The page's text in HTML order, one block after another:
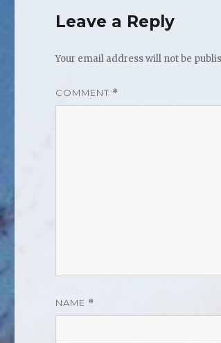
Leave a Reply
Your email address will not be
COMMENT *
NAME *